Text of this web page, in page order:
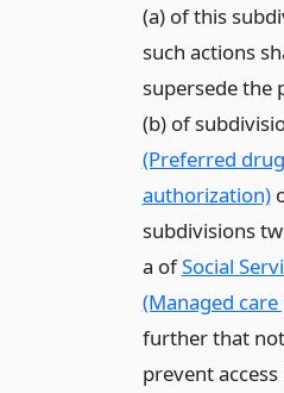
(a) of this
such actions
supersede the
(b) of
(Preferred
authorization)
subdivisions
a ofSocial
(Managed
further that
prevent